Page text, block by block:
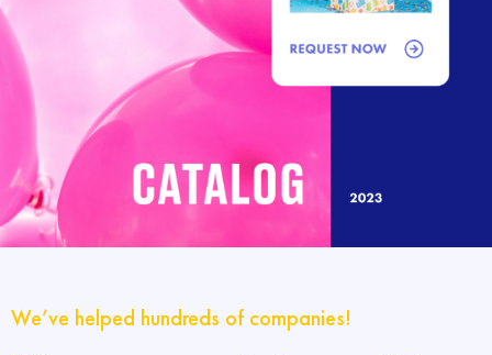
We’ve helped hundreds of companies!